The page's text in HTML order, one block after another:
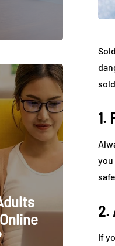
1.
you
2.
If